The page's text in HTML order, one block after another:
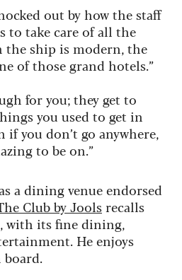
out by how the staff
to take care of all the
the ship is modern, the
of those grand hotels.”
for you; they get to
you used to get in
if you don’t go anywhere,
to be on.”
a dining venue endorsed
Club by Jools recalls
with its fine dining,
He enjoys